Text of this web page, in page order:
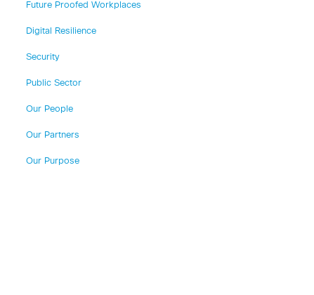
Future Proofed Workplaces
Digital Resilience
Security
Public Sector
Our People
Our Partners
Our Purpose